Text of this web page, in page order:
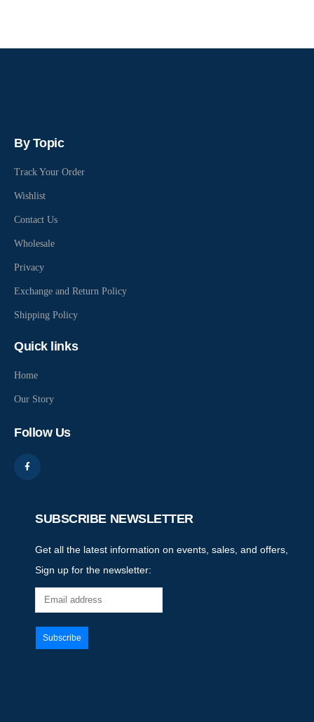
By Topic
Track Your Order
Wishlist
Contact Us
Wholesale
Privacy
Exchange and Return Policy
Shipping Policy
Quick links
Home
Our Story
Follow Us
SUBSCRIBE NEWSLETTER
Get all the latest information on events, sales, and offers,
Sign up for the newsletter: